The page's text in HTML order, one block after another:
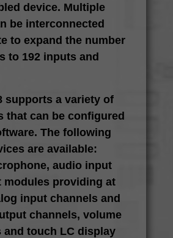
device. Multiple
be interconnected
to expand the number
to 192 inputs and
supports a variety of
that can be configured
The following
are available:
audio input
modules providing at
input channels and
channels, volume
touch LC display